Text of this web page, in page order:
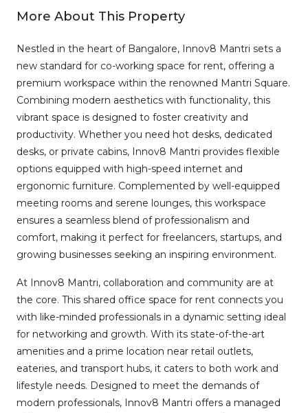
More About This Property
Nestled in the heart of Bangalore, Innov8 Mantri sets a
new standard for co-working space for rent, offering a
premium workspace within the renowned Mantri Square.
Combining modern aesthetics with functionality, this
vibrant space is designed to foster creativity and
productivity. Whether you need hot desks, dedicated
desks, or private cabins, Innov8 Mantri provides flexible
options equipped with high-speed internet and
ergonomic furniture. Complemented by well-equipped
meeting rooms and serene lounges, this workspace
ensures a seamless blend of professionalism and
comfort, making it perfect for freelancers, startups, and
growing businesses seeking an inspiring environment.
At Innov8 Mantri, collaboration and community are at
the core. This shared office space for rent connects you
with like-minded professionals in a dynamic setting ideal
for networking and growth. With its state-of-the-art
amenities and a prime location near retail outlets,
eateries, and transport hubs, it caters to both work and
lifestyle needs. Designed to meet the demands of
modern professionals, Innov8 Mantri offers a managed